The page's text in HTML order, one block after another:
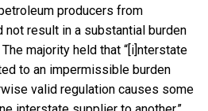
producers from
result in a substantial burden
majority held that “[i]nterstate
to an impermissible burden
valid regulation causes some